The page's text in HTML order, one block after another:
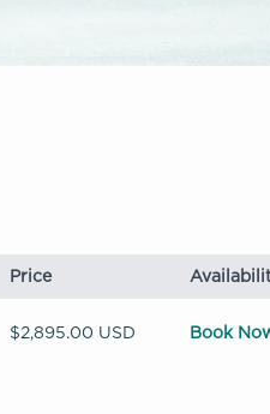
Price
$2,895.00 USD Book